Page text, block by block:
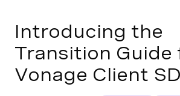
Introducing the
Transition Guide
Vonage Client